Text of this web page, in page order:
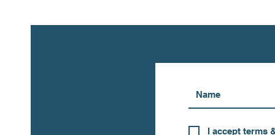
I accept terms